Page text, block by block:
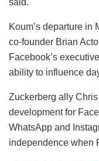
Koum’s departure in
co-founder Brian
Facebook’s
ability to influence
Zuckerberg ally
development for
WhatsApp and
independence when